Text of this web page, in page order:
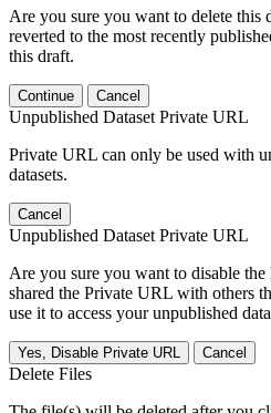
Are you sure you want to delete this
reverted to the most recently
this draft.
Continue Cancel
Unpublished Dataset Private URL
Private URL can only be used with
datasets.
Cancel
Unpublished Dataset Private URL
Are you sure you want to disable
shared the Private URL with others
use it to access your unpublished
Yes, Disable Private URL Cancel
Delete Files